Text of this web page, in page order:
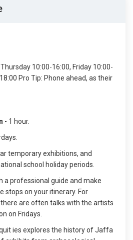
10:00-16:00, Friday 10:00-
Pro Tip: Phone ahead, as their
- 1 hour.
temporary exhibitions, and
school holiday periods.
a professional guide and make
stops on your itinerary. For
are often talks with the artists
on Fridays.
ies explores the history of Jaffa